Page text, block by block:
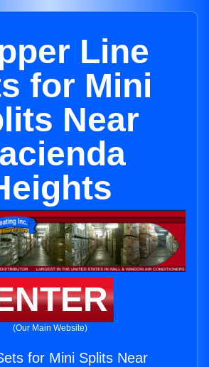
Line
for Mini
Near
(Our Main Website)
for Mini Splits Near